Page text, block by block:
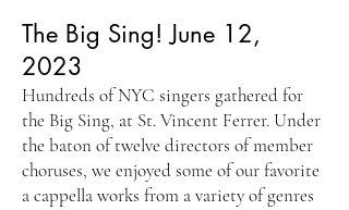
The Big Sing! June 12,
2023
Hundreds of NYC singers gathered for
the Big Sing, at St. Vincent Ferrer. Under
the baton of twelve directors of member
choruses, we enjoyed some of our favorite
a cappella works from a variety of genres